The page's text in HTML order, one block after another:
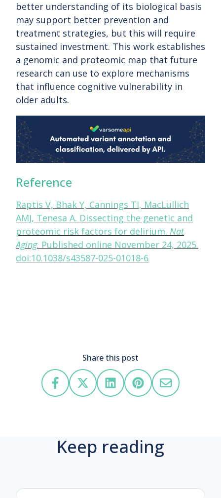
better understanding of its biological basis
may support better prevention and
treatment strategies, but this will require
sustained investment. This work establishes
a genomic and proteomic map that future
research can use to explore mechanisms
that influence cognitive vulnerability in
older adults.
Reference
Raptis V, Bhak Y, Cannings TI, MacLullich
AMJ, Tenesa A. Dissecting the genetic and
proteomic risk factors for delirium. Nat
Aging. Published online November 24, 2025.
doi:10.1038/s43587-025-01018-6
Share this post
Keep reading